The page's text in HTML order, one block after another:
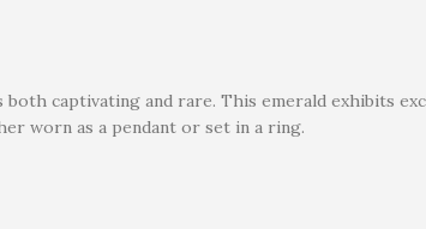
captivating and rare. This emerald exhibits
worn as a pendant or set in a ring.